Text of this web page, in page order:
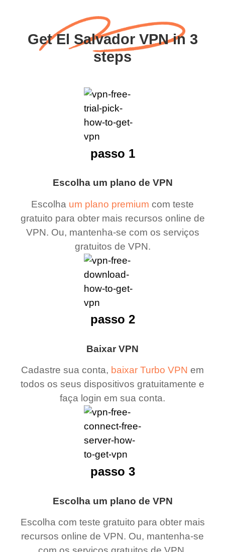
Get El Salvador VPN in 3
steps
Escolha um plano de VPN
Escolha um plano premium com teste
gratuito para obter mais recursos online de
VPN. Ou, mantenha-se com os serviços
gratuitos de VPN.
passo 1
Baixar VPN
Cadastre sua conta, baixar Turbo VPN em
todos os seus dispositivos gratuitamente e
faça login em sua conta.
passo 2
Escolha um plano de VPN
Escolha com teste gratuito para obter mais
recursos online de VPN. Ou, mantenha-se
passo 3